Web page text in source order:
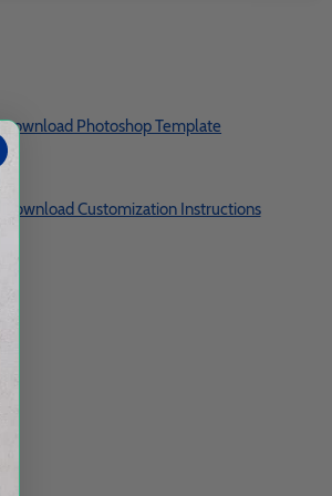
Download Photoshop Template
Download Customization Instructions